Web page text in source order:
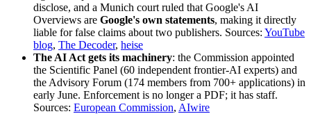
disclose, and a Munich court ruled that Google's AI
Overviews are Google's own statements, making it directly
liable for false claims about two publishers. Sources: YouTube
blog, The Decoder, heise
The AI Act gets its machinery: the Commission appointed
the Scientific Panel (60 independent frontier-AI experts) and
the Advisory Forum (174 members from 700+ applications) in
early June. Enforcement is no longer a PDF; it has staff.
Sources: European Commission, AIwire